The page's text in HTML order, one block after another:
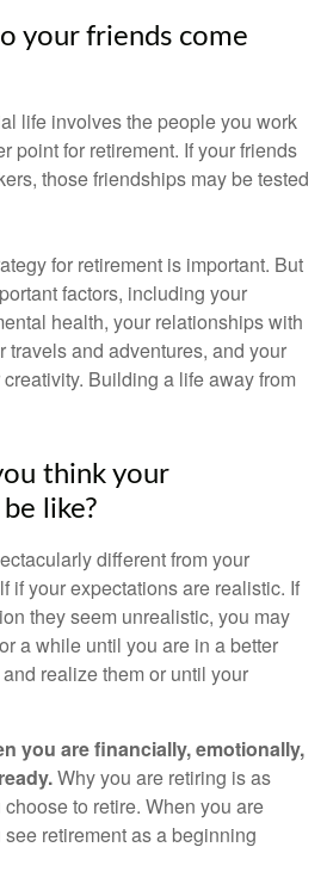
your friends come
life involves the people you work
point for retirement. If your friends
those friendships may be tested
for retirement is important. But
factors, including your
health, your relationships with
travels and adventures, and your
Building a life away from
think your
like?
different from your
if your expectations are realistic. If
they seem unrealistic, you may
a while until you are in a better
realize them or until your
you are financially, emotionally,
Why you are retiring is as
to retire. When you are
retirement as a beginning